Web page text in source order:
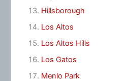
Hillsborough
Los Altos
Los Altos Hills
Los Gatos
Menlo Park